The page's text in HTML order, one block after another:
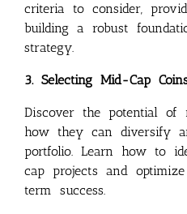
criteria to consider,
building a robust
strategy.
3. Selecting Mid-Cap
Discover the potential of
how they can diversify
portfolio. Learn how to
cap projects and
term success.